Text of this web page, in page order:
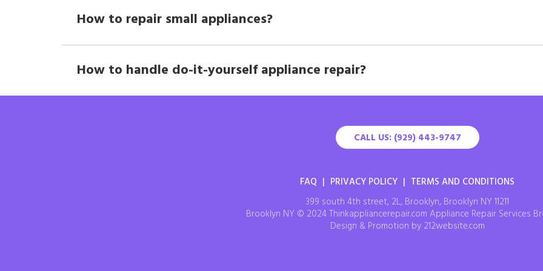
How to repair small appliances?
How to handle do-it-yourself appliance repair?
CALL US: (929) 443-9747
FAQ | PRIVACY POLICY | TERMS AND CONDITIONS
399 south 4th street, 2L, Brooklyn, Brooklyn NY 11211
Brooklyn NY © 2024 Thinkappliancerepair.com Appliance Repair Services
Design & Promotion by 212website.com